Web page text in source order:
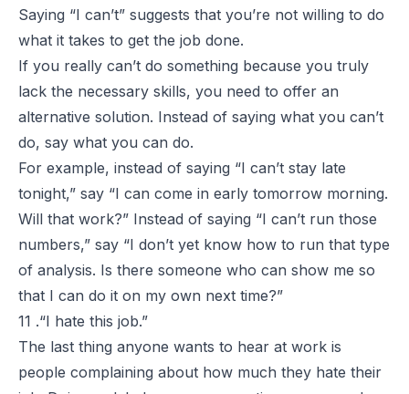
Saying “I can’t” suggests that you’re not willing to do
what it takes to get the job done.
If you really can’t do something because you truly
lack the necessary skills, you need to offer an
alternative solution. Instead of saying what you can’t
do, say what you can do.
For example, instead of saying “I can’t stay late
tonight,” say “I can come in early tomorrow morning.
Will that work?” Instead of saying “I can’t run those
numbers,” say “I don’t yet know how to run that type
of analysis. Is there someone who can show me so
that I can do it on my own next time?”
11 .“I hate this job.”
The last thing anyone wants to hear at work is
people complaining about how much they hate their